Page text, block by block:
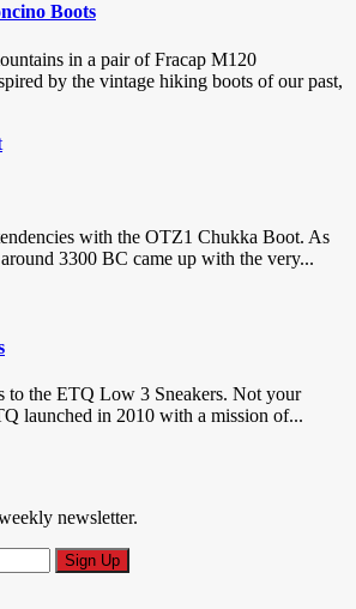
Boots
in a pair of Fracap M120
by the vintage hiking boots of our past,
with the OTZ1 Chukka Boot. As
3300 BC came up with the very...
to the ETQ Low 3 Sneakers. Not your
launched in 2010 with a mission of...
newsletter.